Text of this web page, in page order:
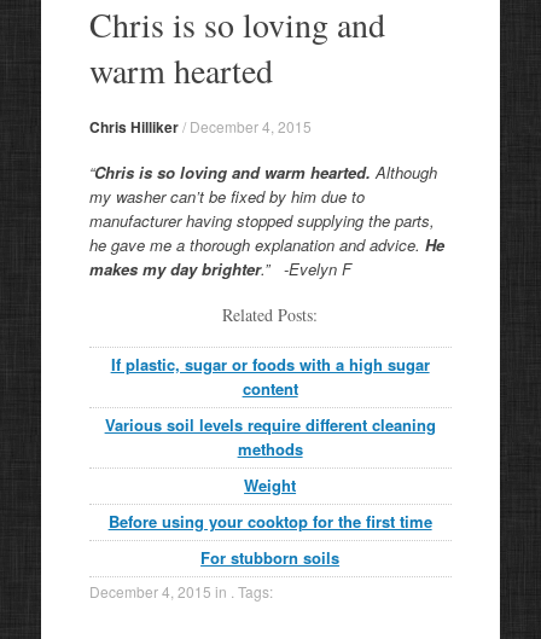
contentChris is so loving and
warm hearted
Chris Hilliker/ December 4, 2015
“Chris is so loving and warm hearted. Although
my washer can’t be fixed by him due to
manufacturer having stopped supplying the parts,
he gave me a thorough explanation and advice. He
makes my day brighter.” -Evelyn F
Related Posts:
If plastic, sugar or foods with a high sugar
content
Various soil levels require different cleaning
methods
Weight
Before using your cooktop for the first time
For stubborn soils
December 4, 2015 in . Tags: